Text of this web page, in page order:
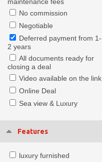
No commission
Negotiable
Deferred payment from 1-
2 years
All documents ready for
closing a deal
Video available on the link
Online Deal
Sea view & Luxury
Features
luxury furnished